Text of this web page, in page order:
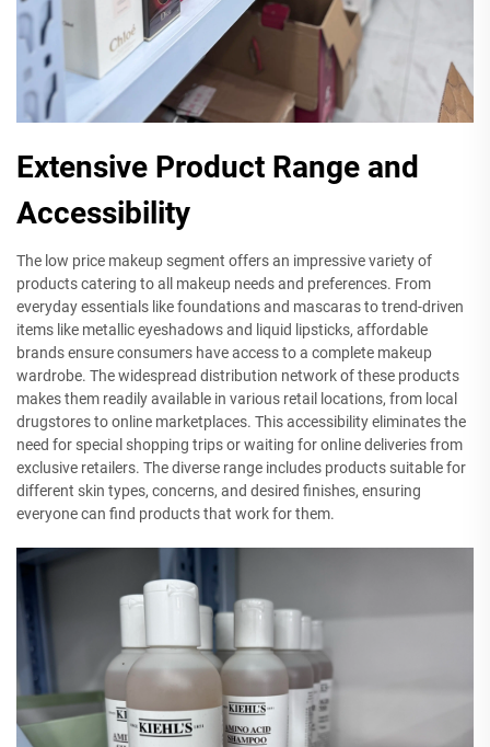
Extensive Product Range and
Accessibility
The low price makeup segment offers an impressive variety of
products catering to all makeup needs and preferences. From
everyday essentials like foundations and mascaras to trend-driven
items like metallic eyeshadows and liquid lipsticks, affordable
brands ensure consumers have access to a complete makeup
wardrobe. The widespread distribution network of these products
makes them readily available in various retail locations, from local
drugstores to online marketplaces. This accessibility eliminates the
need for special shopping trips or waiting for online deliveries from
exclusive retailers. The diverse range includes products suitable for
different skin types, concerns, and desired finishes, ensuring
everyone can find products that work for them.